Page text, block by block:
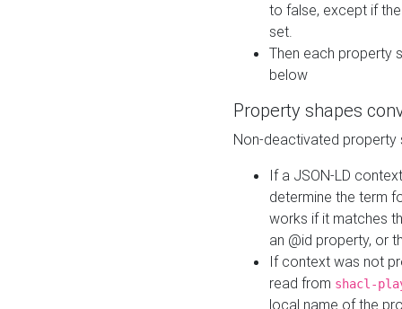
to false, except if
set.
Then each property
below
Property shapes
Non-deactivated property
If a JSON-LD
determine the term
works if it matches
an @id property, or
If context was not
read from shacl-
local name of the